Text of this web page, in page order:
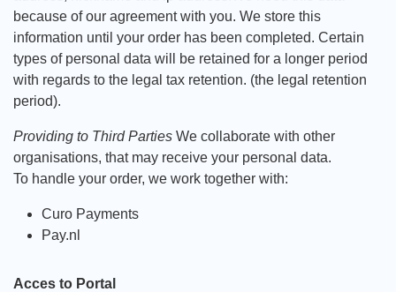
because of our agreement with you. We store this
information until your order has been completed. Certain
types of personal data will be retained for a longer period
with regards to the legal tax retention. (the legal retention
period).
Providing to Third Parties We collaborate with other
organisations, that may receive your personal data.
To handle your order, we work together with:
Curo Payments
Pay.nl
Acces to Portal